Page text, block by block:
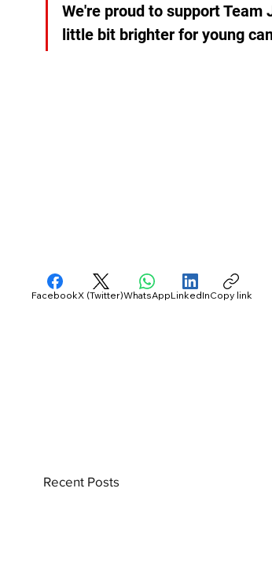
We're proud to support
little bit brighter for young
FacebookX (Twitter)WhatsAppLinkedInCopy link
Recent Posts